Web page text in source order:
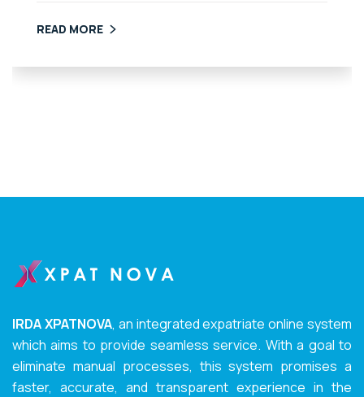
READ MORE
IRDA XPATNOVA, an integrated expatriate online system
which aims to provide seamless service. With a goal to
eliminate manual processes, this system promises a
faster, accurate, and transparent experience in the